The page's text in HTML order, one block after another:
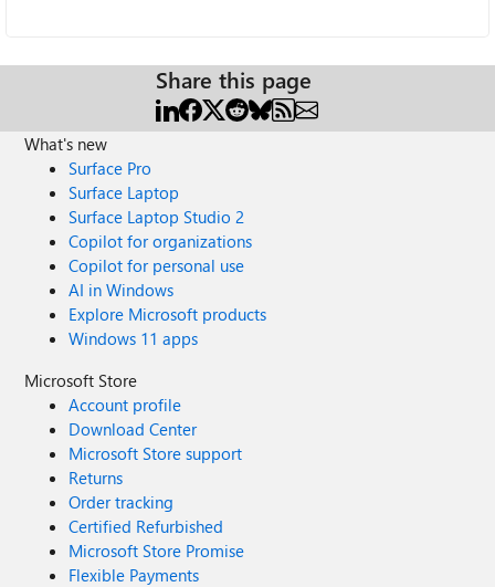
Share this page
What's new
Surface Pro
Surface Laptop
Surface Laptop Studio 2
Copilot for organizations
Copilot for personal use
AI in Windows
Explore Microsoft products
Windows 11 apps
Microsoft Store
Account profile
Download Center
Microsoft Store support
Returns
Order tracking
Certified Refurbished
Microsoft Store Promise
Flexible Payments